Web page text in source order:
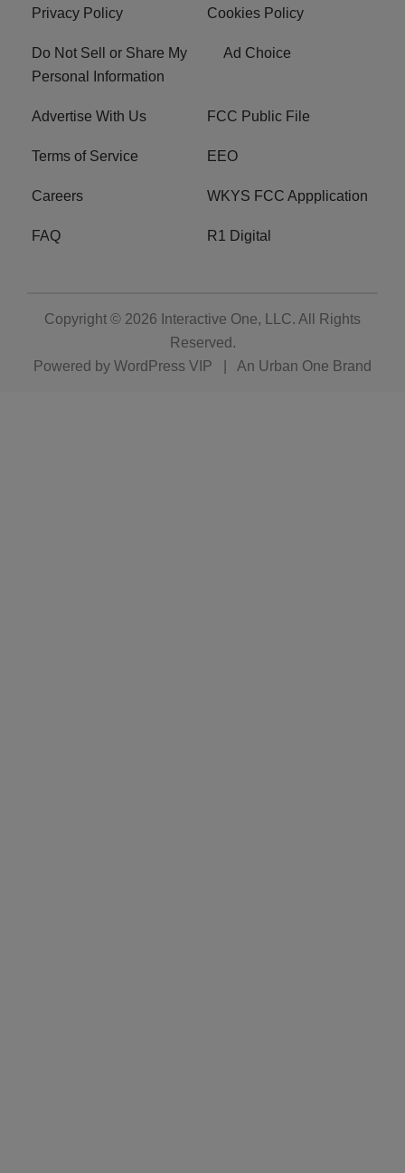
Privacy Policy Cookies Policy
Do Not Sell or Share My
Personal Information
Ad Choice
Advertise With Us FCC Public File
Terms of Service EEO
Careers WKYS FCC Appplication
FAQ R1 Digital
Copyright © 2026 Interactive One, LLC. All Rights
Reserved.
Powered by WordPress VIP An Urban One Brand